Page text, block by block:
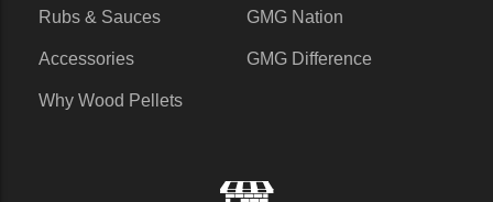
Rubs & Sauces
Accessories
Why Wood Pellets
GMG Nation
GMG Difference